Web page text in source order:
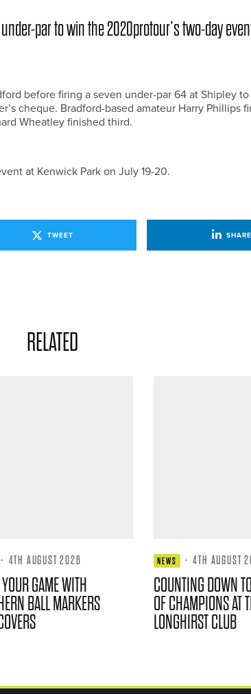
par to win the 2020protour’s two-day
before firing a seven under-par 64 at Shipley
cheque. Bradford-based amateur Harry Phillips
Wheatley finished third.
at Kenwick Park on July 19-20.
TWEET SHARE
RELATED
· 4TH AUGUST 2026
GAME WITH
BALL MARKERS
NEWS · 4TH AUGUST
COUNTING DOWN
OF CHAMPIONS AT
LONGHIRST CLUB